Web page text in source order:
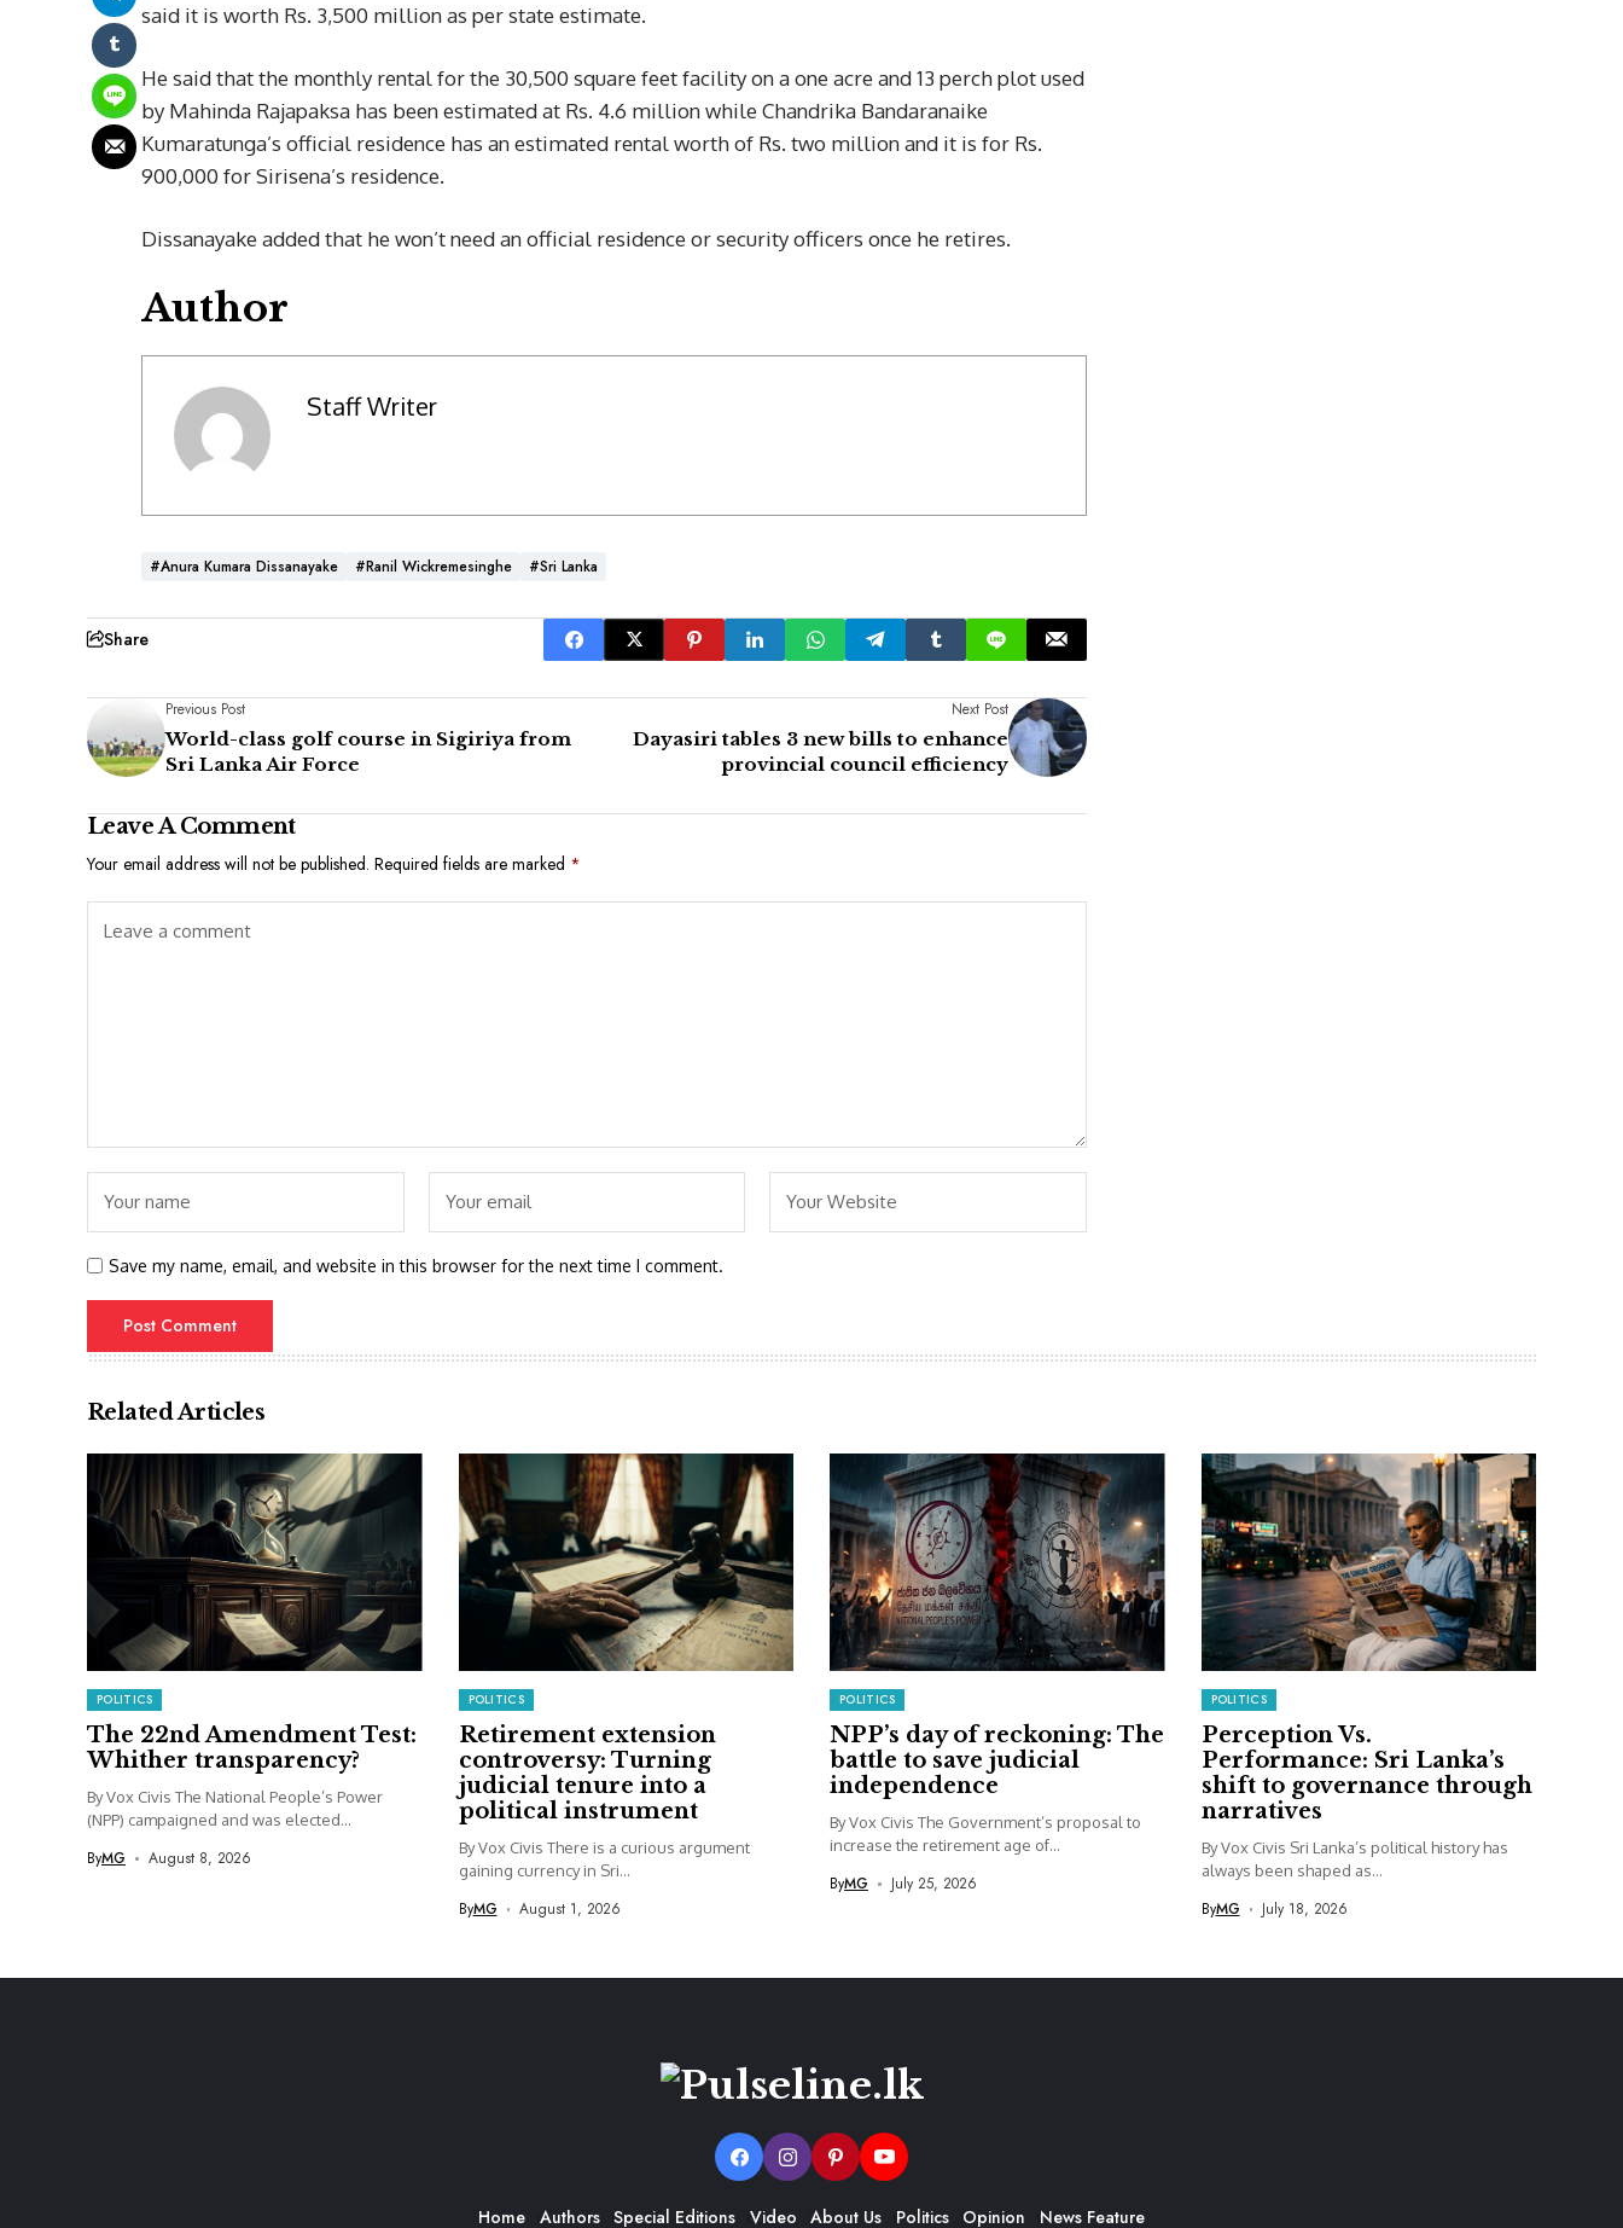
said it is worth Rs. 3,500 million as per state estimate.
He said that the monthly rental for the 30,500 square feet facility on a one acre and 13 perch plot used
by Mahinda Rajapaksa has been estimated at Rs. 4.6 million while Chandrika Bandaranaike
Kumaratunga’s official residence has an estimated rental worth of Rs. two million and it is for Rs.
900,000 for Sirisena’s residence.
Dissanayake added that he won’t need an official residence or security officers once he retires.
Author
Staff Writer
#Anura Kumara Dissanayake #Ranil Wickremesinghe #Sri Lanka
Share
Previous Post
World-class golf course in Sigiriya from
Sri Lanka Air Force
Next Post
Dayasiri tables 3 new bills to enhance
provincial council efficiency
Leave A Comment
Your email address will not be published. Required fields are marked *
Save my name, email, and website in this browser for the next time I comment.
Related Articles
POLITICS
The 22nd Amendment Test:
Whither transparency?
By Vox Civis The National People’s Power
(NPP) campaigned and was elected...
ByMG August 8, 2026
POLITICS
Retirement extension
controversy: Turning
judicial tenure into a
political instrument
By Vox Civis There is a curious argument
gaining currency in Sri...
ByMG August 1, 2026
POLITICS
NPP’s day of reckoning: The
battle to save judicial
independence
By Vox Civis The Government’s proposal to
increase the retirement age of...
ByMG July 25, 2026
POLITICS
Perception Vs.
Performance: Sri Lanka’s
shift to governance through
narratives
By Vox Civis Sri Lanka’s political history has
always been shaped as...
ByMG July 18, 2026
Home Authors Special Editions Video About Us Politics Opinion News Feature